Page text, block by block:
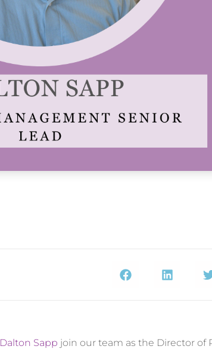
Dalton Sapp join our team as the Director of